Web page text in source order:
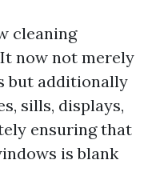
cleaning
now not merely
but additionally
sills, displays,
ensuring that
is blank